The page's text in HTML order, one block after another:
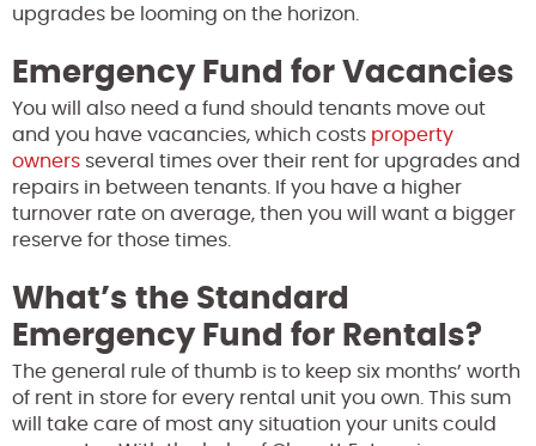
upgrades be looming on the horizon.
Emergency Fund for Vacancies
You will also need a fund should tenants move out
and you have vacancies, which costs property
owners several times over their rent for upgrades and
repairs in between tenants. If you have a higher
turnover rate on average, then you will want a bigger
reserve for those times.
What’s the Standard
Emergency Fund for Rentals?
The general rule of thumb is to keep six months’ worth
of rent in store for every rental unit you own. This sum
will take care of most any situation your units could